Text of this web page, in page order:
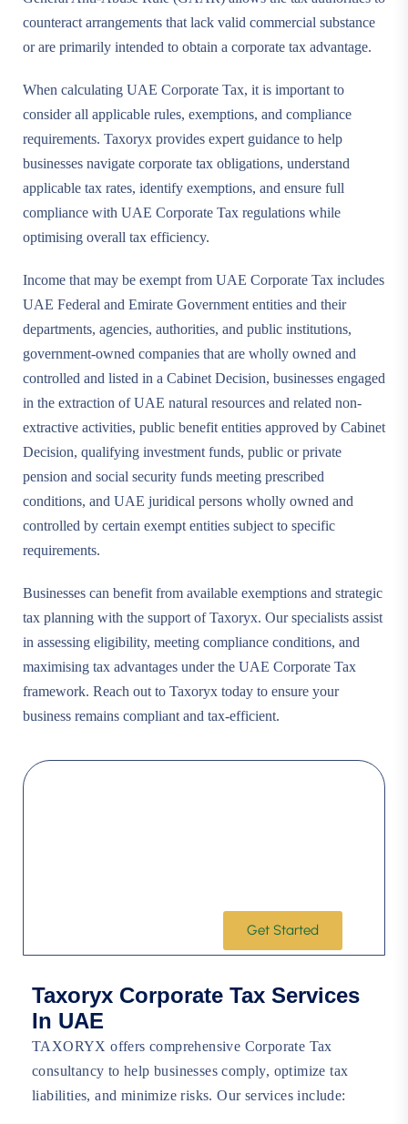
counteract arrangements that lack valid commercial substance
or are primarily intended to obtain a corporate tax advantage.
When calculating UAE Corporate Tax, it is important to
consider all applicable rules, exemptions, and compliance
requirements. Taxoryx provides expert guidance to help
businesses navigate corporate tax obligations, understand
applicable tax rates, identify exemptions, and ensure full
compliance with UAE Corporate Tax regulations while
optimising overall tax efficiency.
Income that may be exempt from UAE Corporate Tax includes
UAE Federal and Emirate Government entities and their
departments, agencies, authorities, and public institutions,
government-owned companies that are wholly owned and
controlled and listed in a Cabinet Decision, businesses engaged
in the extraction of UAE natural resources and related non-
extractive activities, public benefit entities approved by Cabinet
Decision, qualifying investment funds, public or private
pension and social security funds meeting prescribed
conditions, and UAE juridical persons wholly owned and
controlled by certain exempt entities subject to specific
requirements.
Businesses can benefit from available exemptions and strategic
tax planning with the support of Taxoryx. Our specialists assist
in assessing eligibility, meeting compliance conditions, and
maximising tax advantages under the UAE Corporate Tax
framework. Reach out to Taxoryx today to ensure your
business remains compliant and tax-efficient.
Get Started
Taxoryx Corporate Tax Services
In UAE
TAXORYX offers comprehensive Corporate Tax
consultancy to help businesses comply, optimize tax
liabilities, and minimize risks. Our services include: